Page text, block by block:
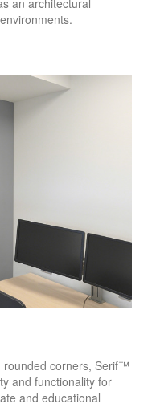
an architectural
rounded corners, Serif™
and functionality for
and educational